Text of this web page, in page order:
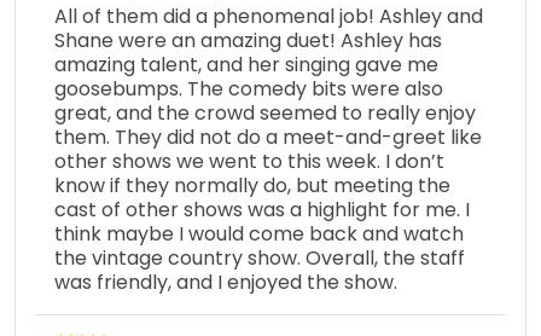
All of them did a phenomenal job! Ashley and
Shane were an amazing duet! Ashley has
amazing talent, and her singing gave me
goosebumps. The comedy bits were also
great, and the crowd seemed to really enjoy
them. They did not do a meet-and-greet like
other shows we went to this week. I don’t
know if they normally do, but meeting the
cast of other shows was a highlight for me. I
think maybe I would come back and watch
the vintage country show. Overall, the staff
was friendly, and I enjoyed the show.